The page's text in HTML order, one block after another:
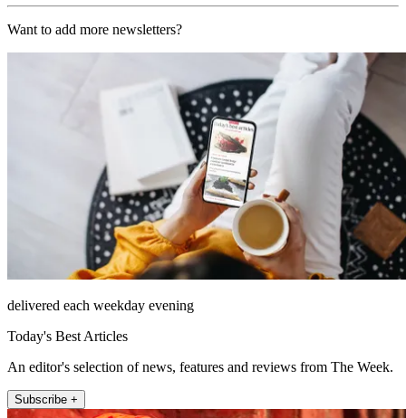
Want to add more newsletters?
delivered each weekday evening
Today's Best Articles
An editor's selection of news, features and reviews from The Week.
Subscribe +